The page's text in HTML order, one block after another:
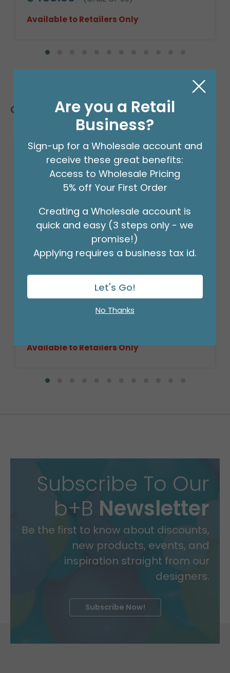
Available to Retailers Only
Customers Also Bought
CASE-14" ROUND DARK STAIN WILLOW
Available to Retailers Only
Subscribe To Our
b+B Newsletter
Be the first to know about discounts,
new products, events, and
inspiration straight from our
designers.
Subscribe Now!
Are you a Retail
Business?
Sign-up for a Wholesale account and
receive these great benefits:
Access to Wholesale Pricing
5% off Your First Order
Creating a Wholesale account is
quick and easy (3 steps only - we
promise!)
Applying requires a business tax id.
Let's Go!
No Thanks